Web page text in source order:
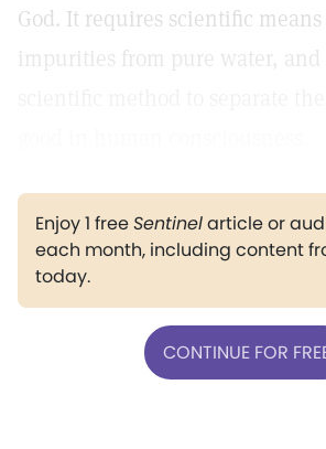
God. It requires scientific means
impurities from pure water, and
Enjoy 1 freeSentinelarticle or
each month, including content
today.
CONTINUE FOR